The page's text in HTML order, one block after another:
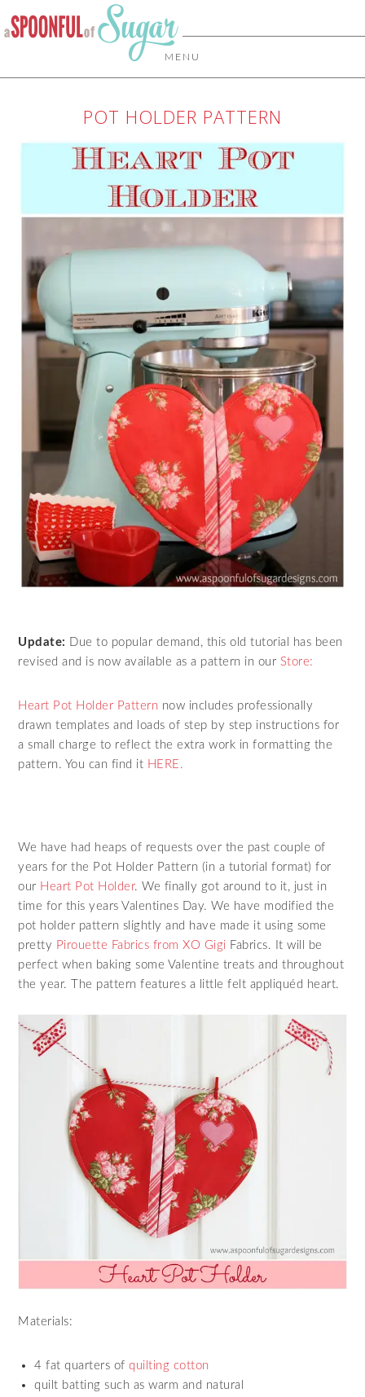
MENU
POT HOLDER PATTERN
Update: Due to popular demand, this old tutorial has been
revised and is now available as a pattern in our Store:
Heart Pot Holder Pattern now includes professionally
drawn templates and loads of step by step instructions for
a small charge to reflect the extra work in formatting the
pattern. You can find it HERE.
We have had heaps of requests over the past couple of
years for the Pot Holder Pattern (in a tutorial format) for
our Heart Pot Holder. We finally got around to it, just in
time for this years Valentines Day. We have modified the
pot holder pattern slightly and have made it using some
pretty Pirouette Fabrics from XO Gigi Fabrics. It will be
perfect when baking some Valentine treats and throughout
the year. The pattern features a little felt appliquéd heart.
Materials:
4 fat quarters ofquilting cotton
quilt batting such as warm and natural